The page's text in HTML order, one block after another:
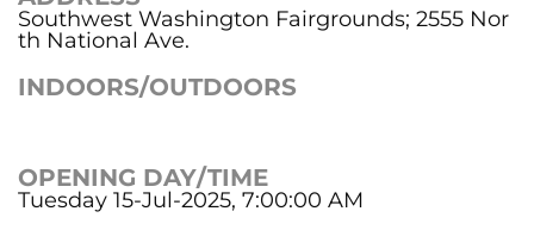
Southwest Washington Fairgrounds; 2555 Nor
th National Ave.
INDOORS/OUTDOORS
OPENING DAY/TIME
Tuesday 15-Jul-2025, 7:00:00 AM